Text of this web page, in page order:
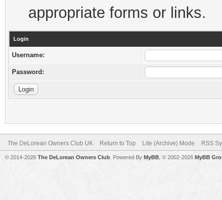
appropriate forms or links.
Login
Username:
Password:
The DeLorean Owners Club UK Return to Top Lite (Archive) Mode RSS
© 2014-2026 The DeLorean Owners Club . Powered By MyBB , © 2002-2026 MyBB